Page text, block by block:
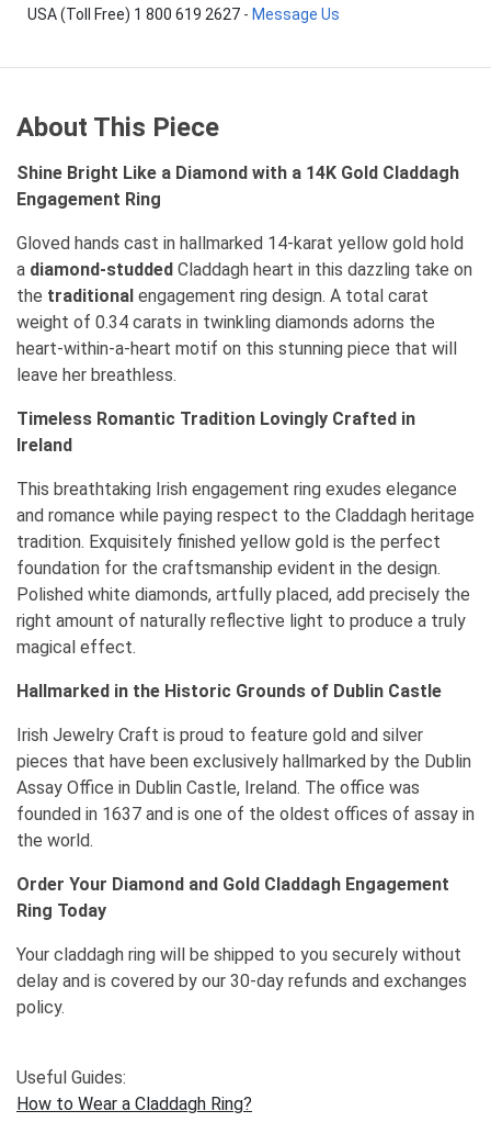
USA (Toll Free) 1 800 619 2627 - Message Us
About This Piece
Shine Bright Like a Diamond with a 14K Gold Claddagh
Engagement Ring
Gloved hands cast in hallmarked 14-karat yellow gold hold
a diamond-studded Claddagh heart in this dazzling take on
the traditional engagement ring design. A total carat
weight of 0.34 carats in twinkling diamonds adorns the
heart-within-a-heart motif on this stunning piece that will
leave her breathless.
Timeless Romantic Tradition Lovingly Crafted in
Ireland
This breathtaking Irish engagement ring exudes elegance
and romance while paying respect to the Claddagh heritage
tradition. Exquisitely finished yellow gold is the perfect
foundation for the craftsmanship evident in the design.
Polished white diamonds, artfully placed, add precisely the
right amount of naturally reflective light to produce a truly
magical effect.
Hallmarked in the Historic Grounds of Dublin Castle
Irish Jewelry Craft is proud to feature gold and silver
pieces that have been exclusively hallmarked by the Dublin
Assay Office in Dublin Castle, Ireland. The office was
founded in 1637 and is one of the oldest offices of assay in
the world.
Order Your Diamond and Gold Claddagh Engagement
Ring Today
Your claddagh ring will be shipped to you securely without
delay and is covered by our 30-day refunds and exchanges
policy.
Useful Guides:
How to Wear a Claddagh Ring?